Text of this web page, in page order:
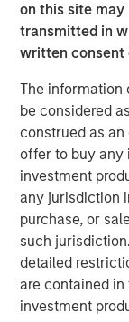
on this site
transmitted in
written consent
The information
be considered
construed as
offer to buy any
investment
any jurisdiction
purchase, or
such
detailed
are contained
investment
Durango
and Chief
operating
recently served
Energy Transfer
excited about
Stanley Energy
sterling
energy business
in the
gas basins in
supporting our
additional
service.”